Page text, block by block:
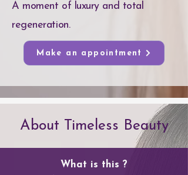
A moment of luxury and total
regeneration.
Make an appointment
About Timeless Beauty
What is this ?